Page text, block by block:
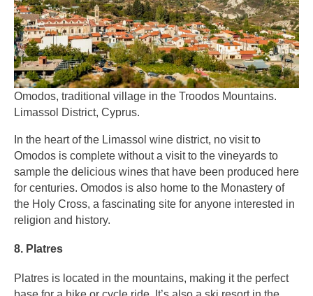
Omodos, traditional village in the Troodos Mountains.
Limassol District, Cyprus.
In the heart of the Limassol wine district, no visit to
Omodos is complete without a visit to the vineyards to
sample the delicious wines that have been produced here
for centuries. Omodos is also home to the Monastery of
the Holy Cross, a fascinating site for anyone interested in
religion and history.
8. Platres
Platres is located in the mountains, making it the perfect